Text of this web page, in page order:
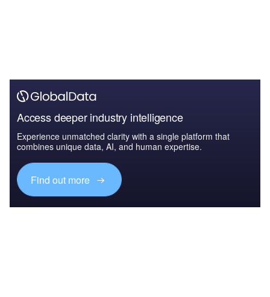
Access deeper industry intelligence
Experience unmatched clarity with a single platform that
combines unique data, AI, and human expertise.
Find out more